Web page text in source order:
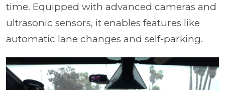
time. Equipped with advanced cameras and
ultrasonic sensors, it enables features like
automatic lane changes and self-parking.